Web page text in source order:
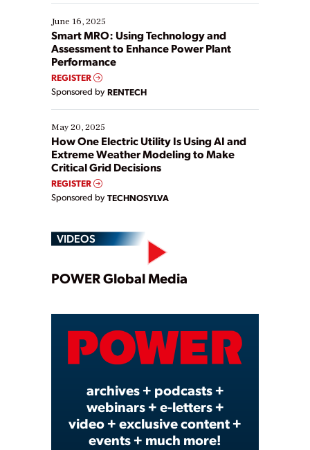
starting, while others are looking to optimize
existing solutions. This webinar explores practical
ways […]
June 16, 2025
Smart MRO: Using Technology and
Assessment to Enhance Power Plant
Performance
REGISTER
Sponsored by RENTECH
May 20, 2025
How One Electric Utility Is Using AI and
Extreme Weather Modeling to Make
Critical Grid Decisions
REGISTER
Sponsored by TECHNOSYLVA
VIDEOS
Play
Video
POWER Global Media
archives + podcasts +
webinars + e-letters +
video + exclusive content +
events + much more!